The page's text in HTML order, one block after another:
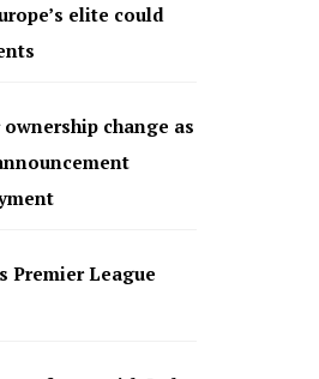
elite could
change as
Premier League